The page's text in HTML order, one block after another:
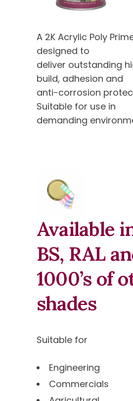
A 2K Acrylic Poly
designed to
deliver outstanding
build, adhesion and
anti-corrosion
Suitable for use in
demanding
Available
BS, RAL
1000’s of
shades
Suitable for
Engineering
Commercials